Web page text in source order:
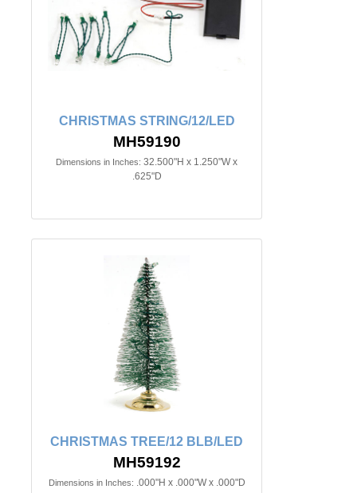
CHRISTMAS STRING/12/LED
MH59190
Dimensions in Inches: 32.500"H x 1.250"W x
.625"D
CHRISTMAS TREE/12 BLB/LED
MH59192
Dimensions in Inches: .000"H x .000"W x .000"D